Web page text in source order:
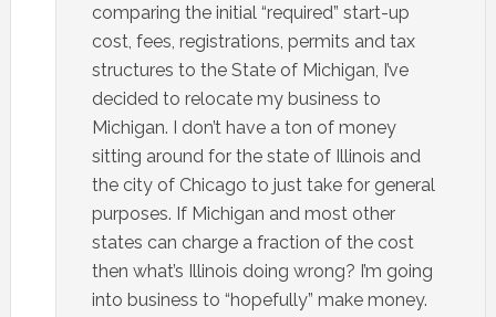
comparing the initial “required” start-up
cost, fees, registrations, permits and tax
structures to the State of Michigan, I’ve
decided to relocate my business to
Michigan. I don’t have a ton of money
sitting around for the state of Illinois and
the city of Chicago to just take for general
purposes. If Michigan and most other
states can charge a fraction of the cost
then what’s Illinois doing wrong? I’m going
into business to “hopefully” make money.